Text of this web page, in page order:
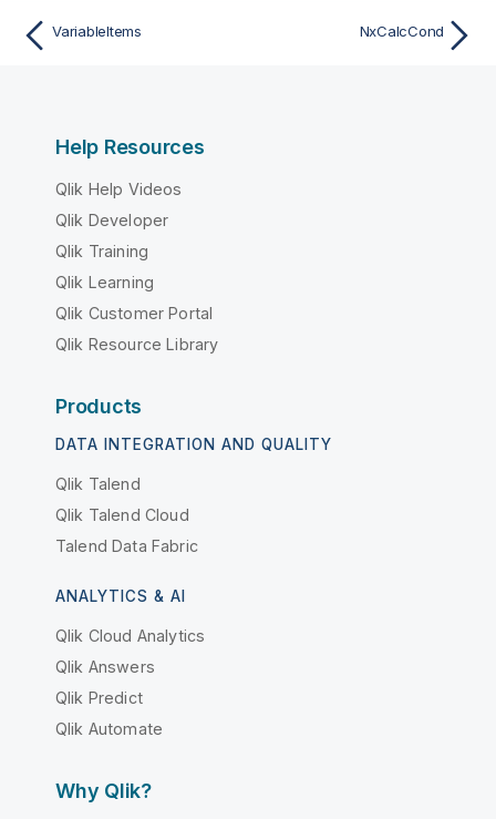
VariableItems NxCalcCond
Help Resources
Qlik Help Videos
Qlik Developer
Qlik Training
Qlik Learning
Qlik Customer Portal
Qlik Resource Library
Products
DATA INTEGRATION AND QUALITY
Qlik Talend
Qlik Talend Cloud
Talend Data Fabric
ANALYTICS & AI
Qlik Cloud Analytics
Qlik Answers
Qlik Predict
Qlik Automate
Why Qlik?